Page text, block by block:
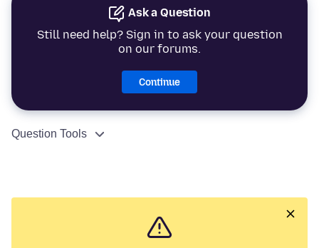
Ask a Question
Still need help? Sign in to ask your question
on our forums.
Continue
Question Tools